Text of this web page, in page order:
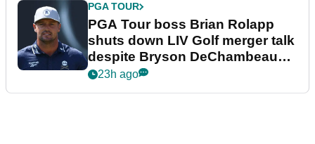
PGA TOUR
PGA Tour boss Brian Rolapp
shuts down LIV Golf merger talk
despite Bryson DeChambeau
plea
23h ago